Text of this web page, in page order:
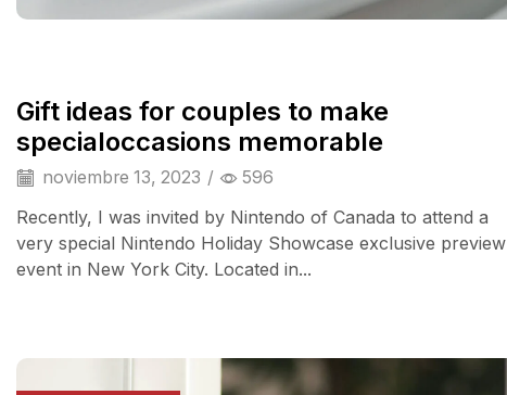
Gift ideas for couples to make
specialoccasions memorable
noviembre 13, 2023 / 596
Recently, I was invited by Nintendo of Canada to attend a
very special Nintendo Holiday Showcase exclusive preview
event in New York City. Located in...